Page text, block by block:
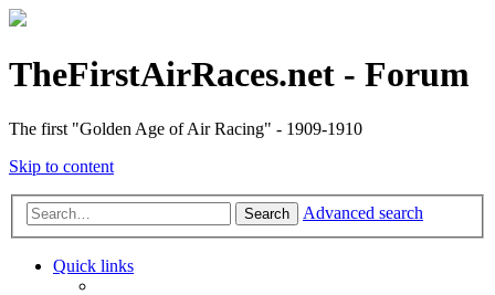
TheFirstAirRaces.net - Forum
The first "Golden Age of Air Racing" - 1909-1910
Skip to content
Search Advanced search
Quick links